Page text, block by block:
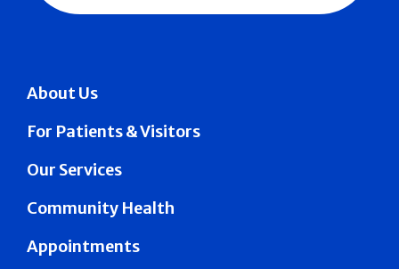
About Us
For Patients & Visitors
Our Services
Community Health
Appointments